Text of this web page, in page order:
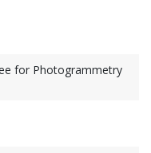
for Photogrammetry